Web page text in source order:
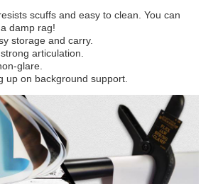
scuffs and easy to clean. You can
damp rag!
storage and carry.
articulation.
glare.
up on background support.